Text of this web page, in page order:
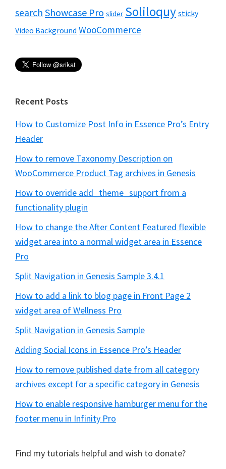
search Showcase Pro slider Soliloquy sticky
Video Background WooCommerce
Recent Posts
How to Customize Post Info in Essence Pro’s Entry
Header
How to remove Taxonomy Description on
WooCommerce Product Tag archives in Genesis
How to override add_theme_support from a
functionality plugin
How to change the After Content Featured flexible
widget area into a normal widget area in Essence
Pro
Split Navigation in Genesis Sample 3.4.1
How to add a link to blog page in Front Page 2
widget area of Wellness Pro
Split Navigation in Genesis Sample
Adding Social Icons in Essence Pro’s Header
How to remove published date from all category
archives except for a specific category in Genesis
How to enable responsive hamburger menu for the
footer menu in Infinity Pro
Find my tutorials helpful and wish to donate?